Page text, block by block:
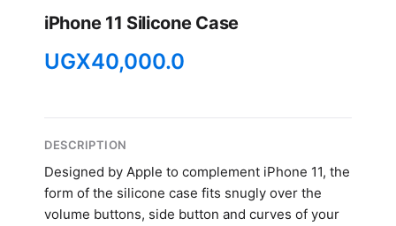
iPhone 11 Silicone Case
UGX40,000.0
DESCRIPTION
Designed by Apple to complement iPhone 11, the
form of the silicone case fits snugly over the
volume buttons, side button and curves of your